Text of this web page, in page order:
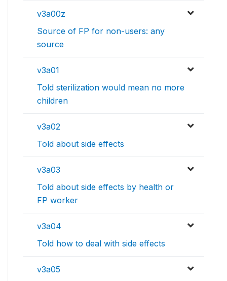
v3a00z
Source of FP for non-users: any
source
v3a01
Told sterilization would mean no more
children
v3a02
Told about side effects
v3a03
Told about side effects by health or
FP worker
v3a04
Told how to deal with side effects
v3a05